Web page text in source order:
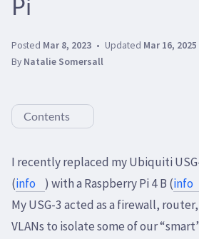
Pi
Posted Mar 8, 2023 Updated Mar 16, 2025
By Natalie Somersall
Contents
I recently replaced my Ubiquiti
(info ) with a Raspberry Pi 4 B (info
My USG-3 acted as a firewall,
VLANs to isolate some of our